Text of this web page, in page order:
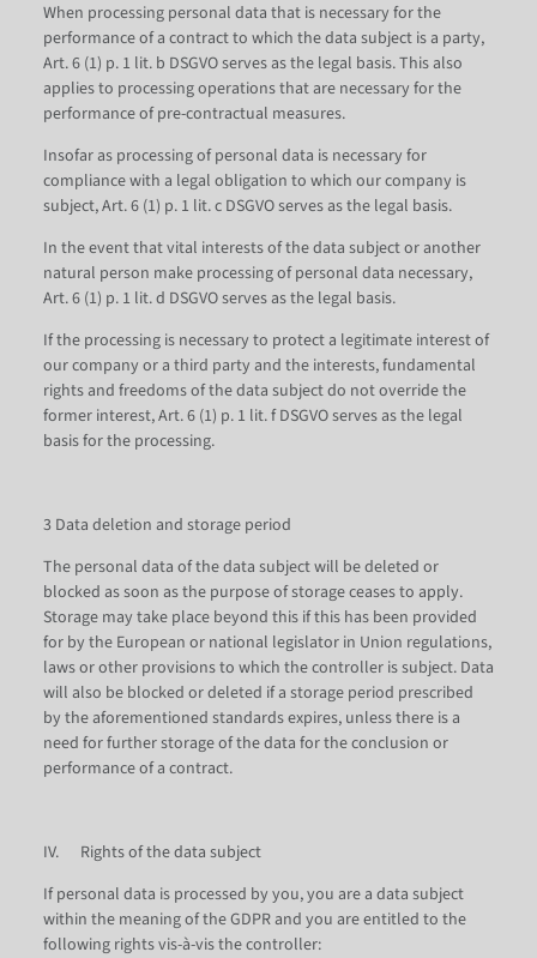
When processing personal data that is necessary for the
performance of a contract to which the data subject is a party,
Art. 6 (1) p. 1 lit. b DSGVO serves as the legal basis. This also
applies to processing operations that are necessary for the
performance of pre-contractual measures.
Insofar as processing of personal data is necessary for
compliance with a legal obligation to which our company is
subject, Art. 6 (1) p. 1 lit. c DSGVO serves as the legal basis.
In the event that vital interests of the data subject or another
natural person make processing of personal data necessary,
Art. 6 (1) p. 1 lit. d DSGVO serves as the legal basis.
If the processing is necessary to protect a legitimate interest of
our company or a third party and the interests, fundamental
rights and freedoms of the data subject do not override the
former interest, Art. 6 (1) p. 1 lit. f DSGVO serves as the legal
basis for the processing.
3 Data deletion and storage period
The personal data of the data subject will be deleted or
blocked as soon as the purpose of storage ceases to apply.
Storage may take place beyond this if this has been provided
for by the European or national legislator in Union regulations,
laws or other provisions to which the controller is subject. Data
will also be blocked or deleted if a storage period prescribed
by the aforementioned standards expires, unless there is a
need for further storage of the data for the conclusion or
performance of a contract.
IV. Rights of the data subject
If personal data is processed by you, you are a data subject
within the meaning of the GDPR and you are entitled to the
following rights vis-à-vis the controller: